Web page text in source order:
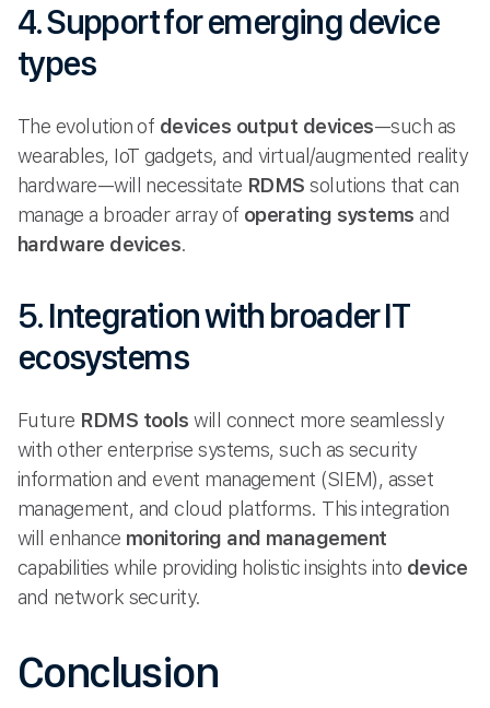
4. Support for emerging device
types
The evolution of devices output devices—such as
wearables, IoT gadgets, and virtual/augmented reality
hardware—will necessitate RDMS solutions that can
manage a broader array of operating systems and
hardware devices.
5. Integration with broader IT
ecosystems
Future RDMS tools will connect more seamlessly
with other enterprise systems, such as security
information and event management (SIEM), asset
management, and cloud platforms. This integration
will enhance monitoring and management
capabilities while providing holistic insights into device
and network security.
Conclusion